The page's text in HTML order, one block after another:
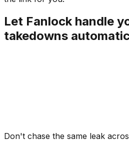
Let Fanlock handle
takedowns
Don't chase the same leak